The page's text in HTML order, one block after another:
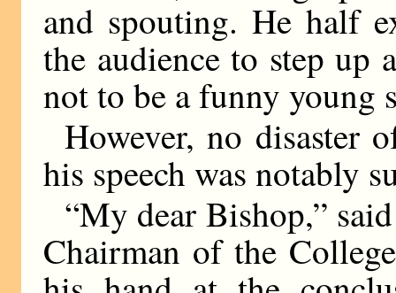
and spouting. He half
the audience to step up
not to be a funny young
However, no disaster
his speech was notably
“My dear Bishop,”
Chairman of the